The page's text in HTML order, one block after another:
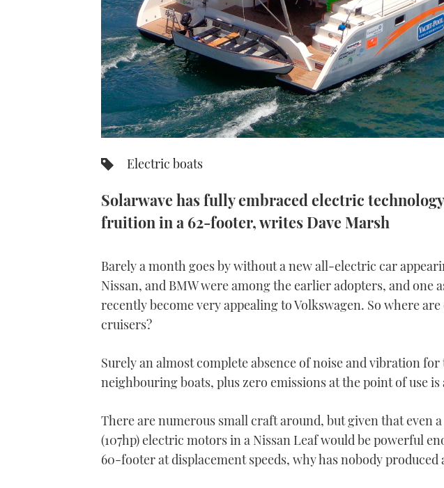
Electric boats
Solarwave has fully embraced electric
fruition in a 62-footer, writes Dave Marsh
Barely a month goes by without a new all-electric car
Nissan, and BMW were among the earlier adopters, and one
recently become very appealing to Volkswagen. So where
cruisers?
Surely an almost complete absence of noise and vibration
neighbouring boats, plus zero emissions at the point of use is
There are numerous small craft around, but given that even
(107hp) electric motors in a Nissan Leaf would be powerful
60-footer at displacement speeds, why has nobody